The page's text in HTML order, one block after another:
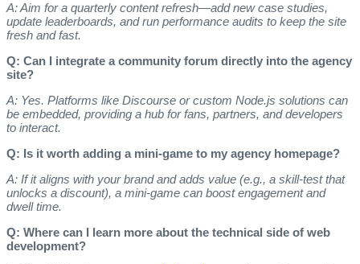
A: Aim for a quarterly content refresh—add new case studies,
update leaderboards, and run performance audits to keep the site
fresh and fast.
Q: Can I integrate a community forum directly into the agency
site?
A: Yes. Platforms like Discourse or custom Node.js solutions can
be embedded, providing a hub for fans, partners, and developers
to interact.
Q: Is it worth adding a mini‑game to my agency homepage?
A: If it aligns with your brand and adds value (e.g., a skill‑test that
unlocks a discount), a mini‑game can boost engagement and
dwell time.
Q: Where can I learn more about the technical side of web
development?